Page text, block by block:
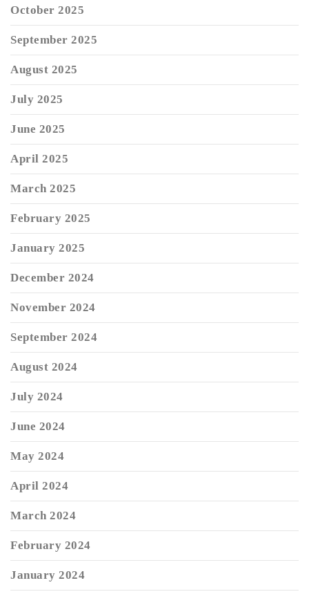
October 2025
September 2025
August 2025
July 2025
June 2025
April 2025
March 2025
February 2025
January 2025
December 2024
November 2024
September 2024
August 2024
July 2024
June 2024
May 2024
April 2024
March 2024
February 2024
January 2024